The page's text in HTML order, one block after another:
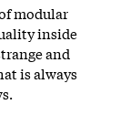
modular
inside
and
is always